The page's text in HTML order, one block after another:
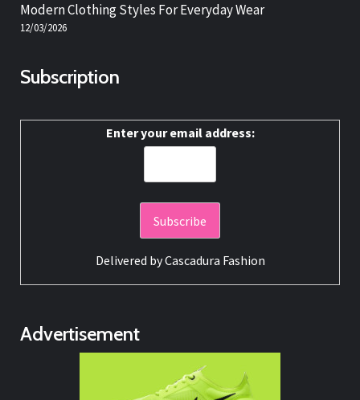
Modern Clothing Styles For Everyday Wear
12/03/2026
Subscription
Enter your email address:
Delivered byCascadura Fashion
Advertisement